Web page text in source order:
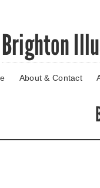
Brighton
About & Contact